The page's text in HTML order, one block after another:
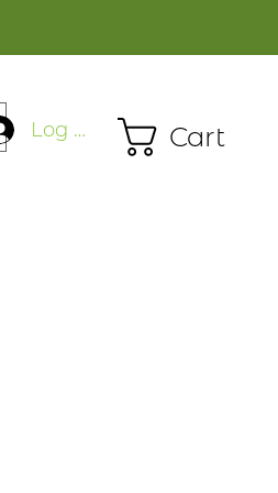
Log In Cart